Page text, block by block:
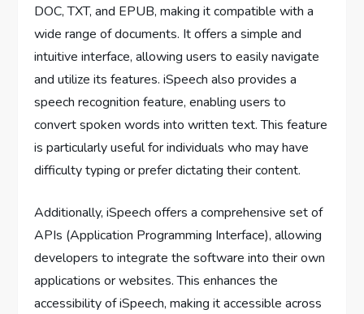
DOC, TXT, and EPUB, making it compatible with a
wide range of documents. It offers a simple and
intuitive interface, allowing users to easily navigate
and utilize its features. iSpeech also provides a
speech recognition feature, enabling users to
convert spoken words into written text. This feature
is particularly useful for individuals who may have
difficulty typing or prefer dictating their content.
Additionally, iSpeech offers a comprehensive set of
APIs (Application Programming Interface), allowing
developers to integrate the software into their own
applications or websites. This enhances the
accessibility of iSpeech, making it accessible across